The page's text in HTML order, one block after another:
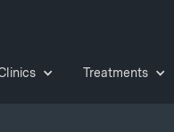
Treatments